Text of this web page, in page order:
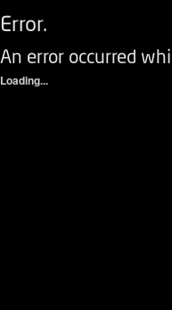
Error.
An error occurred
Loading...